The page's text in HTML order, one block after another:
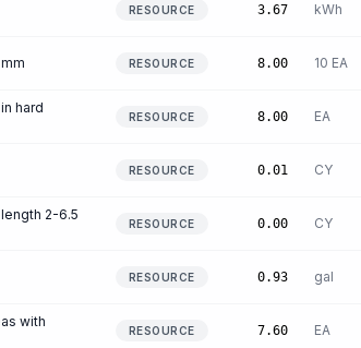
RESOURCE 3.67 kWh
RESOURCE 8.00 10 EA
hard
RESOURCE 8.00 EA
RESOURCE 0.01 CY
2-6.5
RESOURCE 0.00 CY
RESOURCE 0.93 gal
with
RESOURCE 7.60 EA